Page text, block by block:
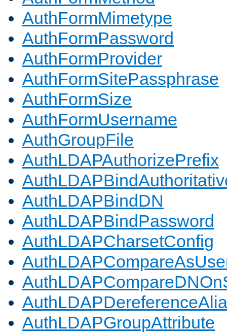
AuthFormMimetype
AuthFormPassword
AuthFormProvider
AuthFormSitePassphrase
AuthFormSize
AuthFormUsername
AuthGroupFile
AuthLDAPAuthorizePrefix
AuthLDAPBindDN
AuthLDAPBindPassword
AuthLDAPCharsetConfig
AuthLDAPGroupAttribute